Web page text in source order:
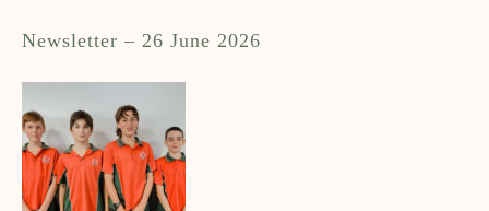
Newsletter – 26 June 2026